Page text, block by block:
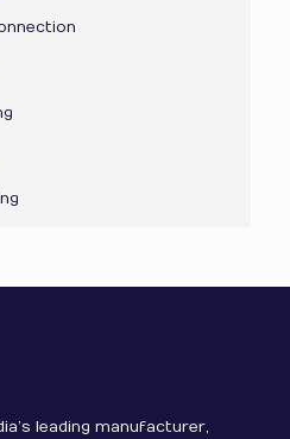
leading manufacturer,